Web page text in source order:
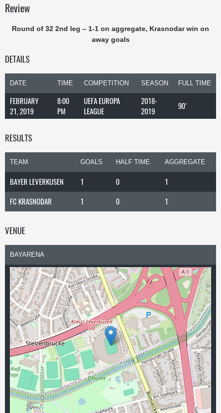
Review
Round of 32 2nd leg – 1-1 on aggregate, Krasnodar win on
away goals
DETAILS
DATE TIME COMPETITION SEASON FULL TIME
FEBRUARY
21, 2019
8:00
PM
UEFA EUROPA
LEAGUE
2018-
2019
90'
RESULTS
TEAM GOALS HALF TIME AGGREGATE
BAYER LEVERKUSEN 1 0
1
FC KRASNODAR
1 0 1
VENUE
BAYARENA